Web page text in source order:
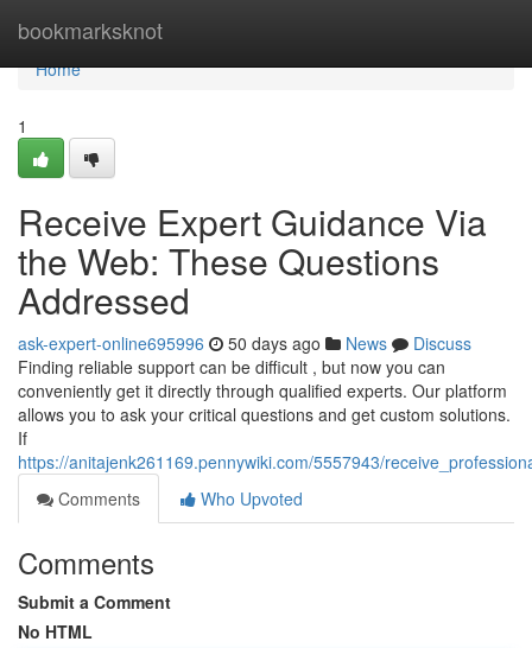
bookmarksknot
Home
Home
1
Receive Expert Guidance Via
the Web: These Questions
Addressed
ask-expert-online695996 50 days ago News
Discuss
Finding reliable support can be difficult , but now you can
conveniently get it directly through qualified experts. Our platform
allows you to ask your critical questions and get custom solutions.
If
https://anitajenk261169.pennywiki.com/5557943/
Comments
Who Upvoted
Comments
Submit a Comment
No HTML